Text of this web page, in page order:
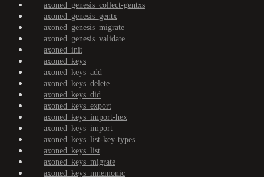
axoned_genesis_collect-gentxs
axoned_genesis_gentx
axoned_genesis_migrate
axoned_genesis_validate
axoned_init
axoned_keys
axoned_keys_add
axoned_keys_delete
axoned_keys_did
axoned_keys_export
axoned_keys_import-hex
axoned_keys_import
axoned_keys_list-key-types
axoned_keys_list
axoned_keys_migrate
axoned_keys_mnemonic